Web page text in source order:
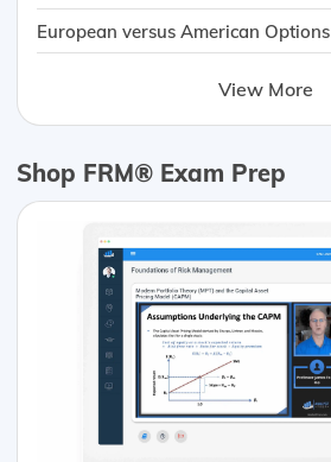
European versus American Options
View More
Shop FRM® Exam Prep